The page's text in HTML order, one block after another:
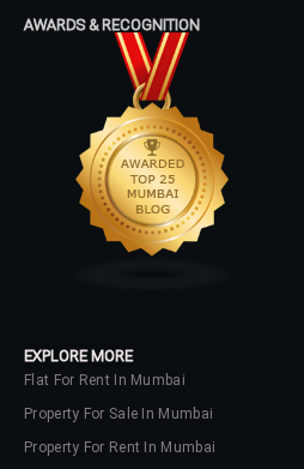
AWARDS & RECOGNITION
EXPLORE MORE
Flat For Rent In Mumbai
Property For Sale In Mumbai
Property For Rent In Mumbai
No apps configured.
your administrator.
Lost your password?